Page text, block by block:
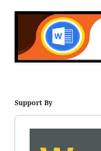
Support By